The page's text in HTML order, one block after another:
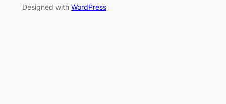
Designed with WordPress